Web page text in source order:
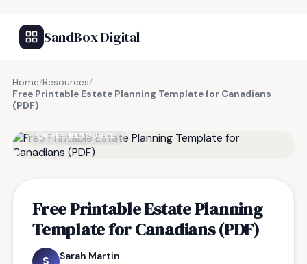
SandBox Digital
Home/Resources/
Free Printable Estate Planning Template for Canadians
(PDF)
FREE RESOURCE
Free Printable Estate Planning
Template for Canadians (PDF)
S Sarah Martin